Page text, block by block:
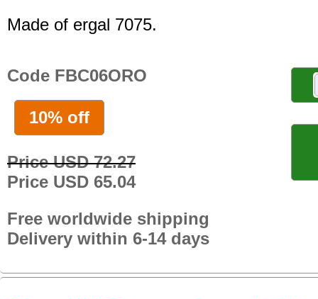
Made of ergal 7075.
Code FBC06ORO
10% off
Price USD 72.27
Price USD 65.04
Free worldwide shipping
Delivery within 6-14 days